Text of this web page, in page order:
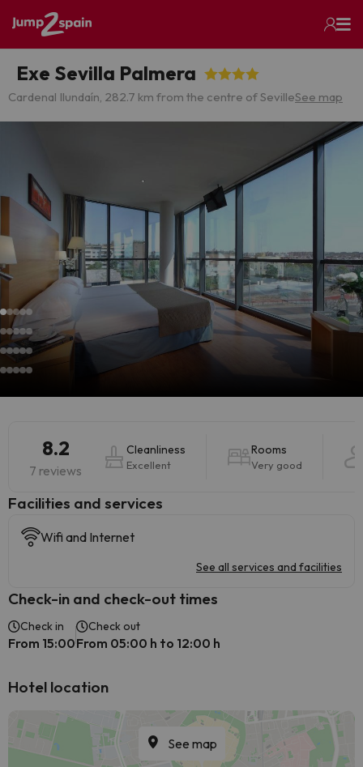
Exe Sevilla Palmera
Cardenal Ilundaín, 282.7 km from the centre of SevilleSee map
8.2
7 reviews
Cleanliness
Excellent
Rooms
Very good
​Facilities and services
Wifi and Internet
See all services and facilities
Check-in and check-out times
Check in
From 15:00
Check out
From 05:00 h to 12:00 h
Hotel location
See map